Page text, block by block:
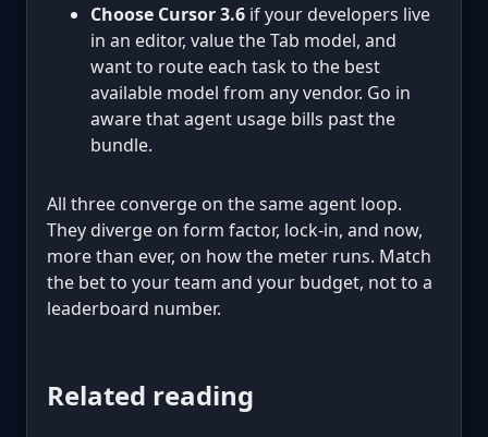
Choose Cursor 3.6 if your developers live
in an editor, value the Tab model, and
want to route each task to the best
available model from any vendor. Go in
aware that agent usage bills past the
bundle.
All three converge on the same agent loop.
They diverge on form factor, lock-in, and now,
more than ever, on how the meter runs. Match
the bet to your team and your budget, not to a
leaderboard number.
Related reading